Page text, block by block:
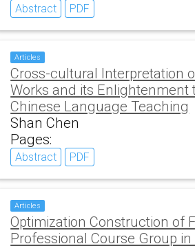
Abstract PDF
Articles
Cross-cultural Interpretation
Works and its Enlightenment
Chinese Language Teaching
Shan Chen
Pages:
Abstract PDF
Articles
Optimization Construction of
Professional Course Group